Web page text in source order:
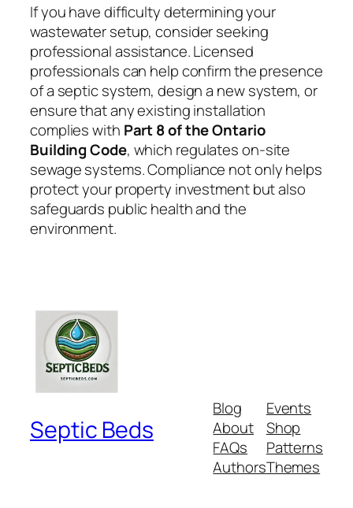
If you have difficulty determining your
wastewater setup, consider seeking
professional assistance. Licensed
professionals can help confirm the presence
of a septic system, design a new system, or
ensure that any existing installation
complies with Part 8 of the Ontario
Building Code, which regulates on-site
sewage systems. Compliance not only helps
protect your property investment but also
safeguards public health and the
environment.
Septic Beds
Blog
About
FAQs
Authors
Events
Shop
Patterns
Themes